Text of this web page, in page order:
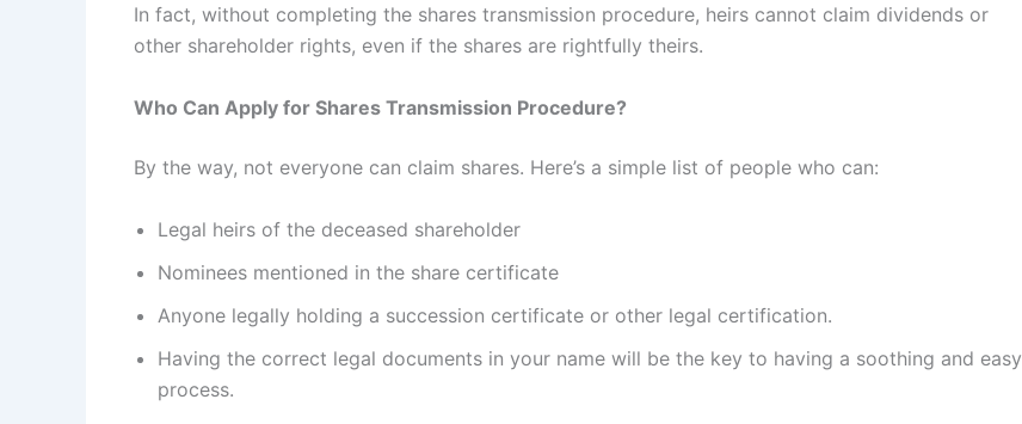
In fact, without completing the shares transmission procedure, heirs cannot claim dividends or
other shareholder rights, even if the shares are rightfully theirs.
Who Can Apply for Shares Transmission Procedure?
By the way, not everyone can claim shares. Here’s a simple list of people who can:
Legal heirs of the deceased shareholder
Nominees mentioned in the share certificate
Anyone legally holding a succession certificate or other legal certification.
Having the correct legal documents in your name will be the key to having a soothing and easy
process.